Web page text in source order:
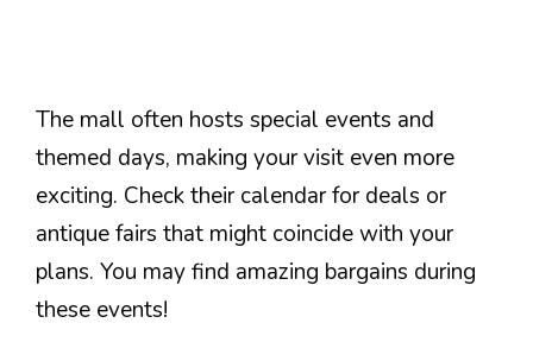
The mall often hosts special events and
themed days, making your visit even more
exciting. Check their calendar for deals or
antique fairs that might coincide with your
plans. You may find amazing bargains during
these events!